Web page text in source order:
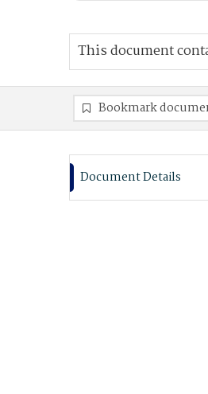
This document
Bookmark
Document Details